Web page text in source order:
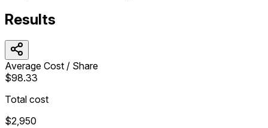
Results
Average Cost / Share
$98.33
Total cost
$2,950